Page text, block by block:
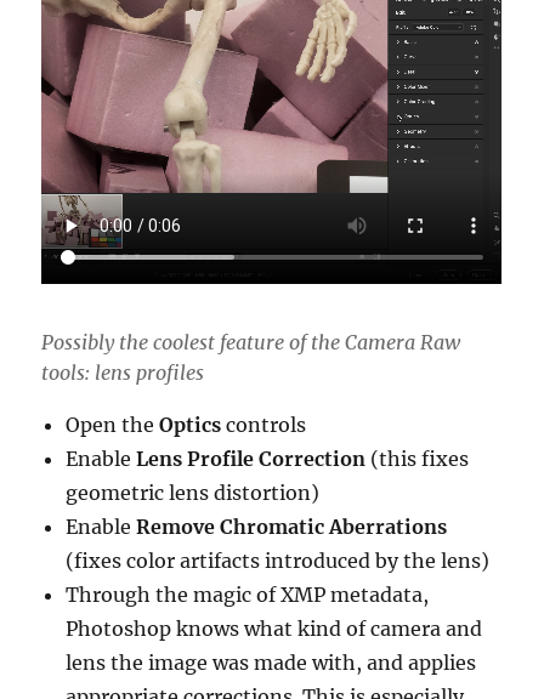
Possibly the coolest feature of the Camera Raw
tools: lens profiles
Open theOptics controls
EnableLens Profile Correction (this fixes
geometric lens distortion)
EnableRemove Chromatic Aberrations
(fixes color artifacts introduced by the lens)
Through the magic of XMP metadata,
Photoshop knows what kind of camera and
lens the image was made with, and applies